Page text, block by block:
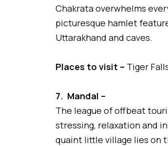
Chakrata overwhelms
picturesque hamlet
Uttarakhand and caves.
Places to visit – Tiger
7. Mandal –
The league of offbeat
stressing, relaxation and
quaint little village lies on